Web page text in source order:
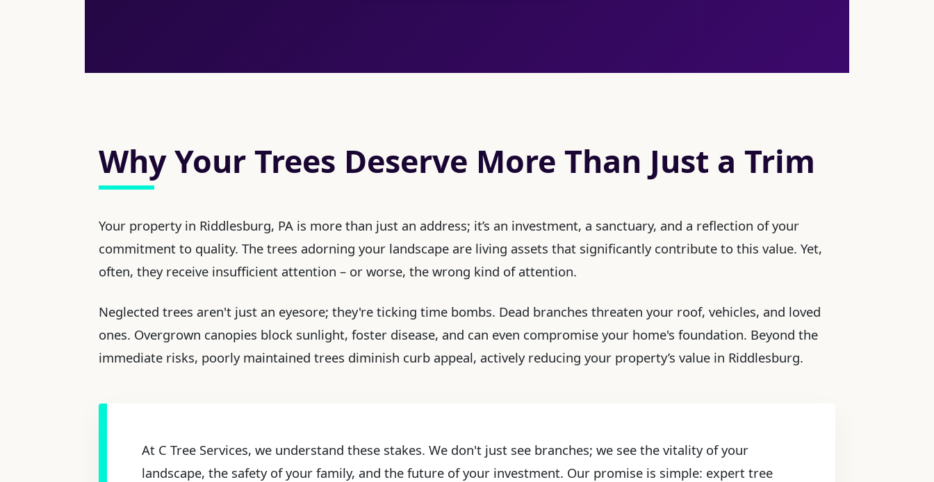
Why Your Trees Deserve More Than Just a Trim
Your property in Riddlesburg, PA is more than just an address; it’s an investment, a sanctuary, and a reflection of your
commitment to quality. The trees adorning your landscape are living assets that significantly contribute to this value. Yet,
often, they receive insufficient attention – or worse, the wrong kind of attention.
Neglected trees aren't just an eyesore; they're ticking time bombs. Dead branches threaten your roof, vehicles, and loved
ones. Overgrown canopies block sunlight, foster disease, and can even compromise your home's foundation. Beyond the
immediate risks, poorly maintained trees diminish curb appeal, actively reducing your property’s value in Riddlesburg.
At C Tree Services, we understand these stakes. We don't just see branches; we see the vitality of your
landscape, the safety of your family, and the future of your investment. Our promise is simple: expert tree